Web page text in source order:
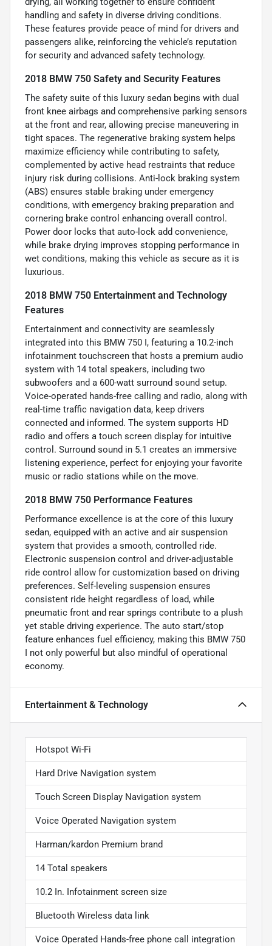
handling and safety in diverse driving conditions.
These features provide peace of mind for drivers and
passengers alike, reinforcing the vehicle’s reputation
for security and advanced safety technology.
2018 BMW 750 Safety and Security Features
The safety suite of this luxury sedan begins with dual
front knee airbags and comprehensive parking sensors
at the front and rear, allowing precise maneuvering in
tight spaces. The regenerative braking system helps
maximize efficiency while contributing to safety,
complemented by active head restraints that reduce
injury risk during collisions. Anti-lock braking system
(ABS) ensures stable braking under emergency
conditions, with emergency braking preparation and
cornering brake control enhancing overall control.
Power door locks that auto-lock add convenience,
while brake drying improves stopping performance in
wet conditions, making this vehicle as secure as it is
luxurious.
2018 BMW 750 Entertainment and Technology
Features
Entertainment and connectivity are seamlessly
integrated into this BMW 750 I, featuring a 10.2-inch
infotainment touchscreen that hosts a premium audio
system with 14 total speakers, including two
subwoofers and a 600-watt surround sound setup.
Voice-operated hands-free calling and radio, along with
real-time traffic navigation data, keep drivers
connected and informed. The system supports HD
radio and offers a touch screen display for intuitive
control. Surround sound in 5.1 creates an immersive
listening experience, perfect for enjoying your favorite
music or radio stations while on the move.
2018 BMW 750 Performance Features
Performance excellence is at the core of this luxury
sedan, equipped with an active and air suspension
system that provides a smooth, controlled ride.
Electronic suspension control and driver-adjustable
ride control allow for customization based on driving
preferences. Self-leveling suspension ensures
consistent ride height regardless of load, while
pneumatic front and rear springs contribute to a plush
yet stable driving experience. The auto start/stop
feature enhances fuel efficiency, making this BMW 750
I not only powerful but also mindful of operational
economy.
Entertainment & Technology
Hotspot Wi-Fi
Hard Drive Navigation system
Touch Screen Display Navigation system
Voice Operated Navigation system
Harman/kardon Premium brand
14 Total speakers
10.2 In. Infotainment screen size
Bluetooth Wireless data link
Voice Operated Hands-free phone call integration